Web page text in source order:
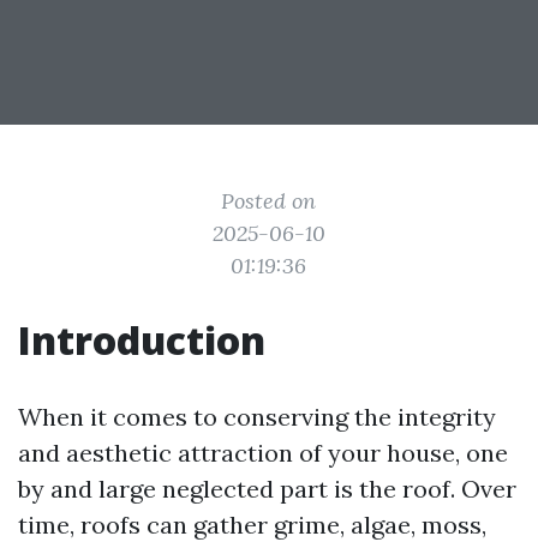
Posted on
2025-06-10
01:19:36
Introduction
When it comes to conserving the integrity
and aesthetic attraction of your house, one
by and large neglected part is the roof. Over
time, roofs can gather grime, algae, moss,